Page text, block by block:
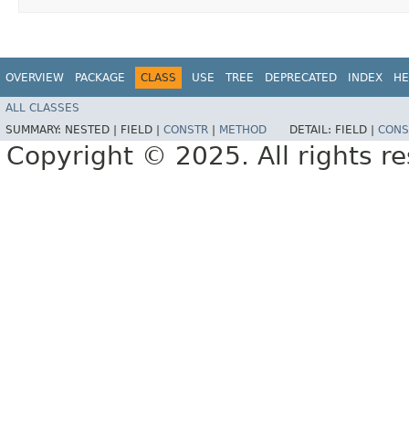
OVERVIEW PACKAGE CLASS USE TREE DEPRECATED INDEX
ALL CLASSES
SUMMARY: NESTED | FIELD | CONSTR METHOD DETAIL: FIELD |
Copyright © 2025. All rights